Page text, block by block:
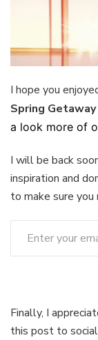
I hope you
Spring
a look more of
I will be back
inspiration and
to make sure you
Enter your email address
Finally, I
this post to